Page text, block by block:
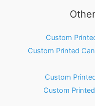
Custom
Custom Printed
Custom
Custom